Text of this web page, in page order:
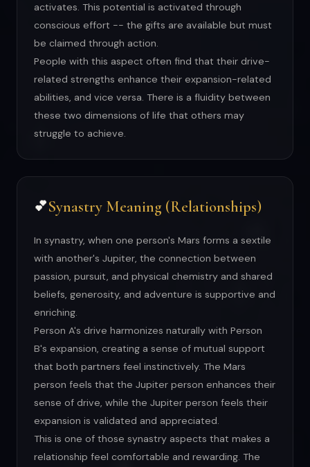
activates. This potential is activated through
conscious effort -- the gifts are available but must
be claimed through action.
People with this aspect often find that their drive-
related strengths enhance their expansion-related
abilities, and vice versa. There is a fluidity between
these two dimensions of life that others may
struggle to achieve.
💕Synastry Meaning (Relationships)
In synastry, when one person's Mars forms a sextile
with another's Jupiter, the connection between
passion, pursuit, and physical chemistry and shared
beliefs, generosity, and adventure is supportive and
enriching.
Person A's drive harmonizes naturally with Person
B's expansion, creating a sense of mutual support
that both partners feel instinctively. The Mars
person feels that the Jupiter person enhances their
sense of drive, while the Jupiter person feels their
expansion is validated and appreciated.
This is one of those synastry aspects that makes a
relationship feel comfortable and rewarding. The